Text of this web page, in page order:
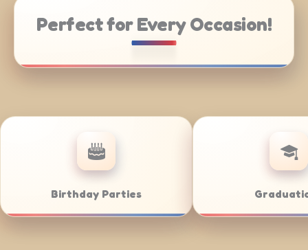
Perfect for Every Occasion!
Catering